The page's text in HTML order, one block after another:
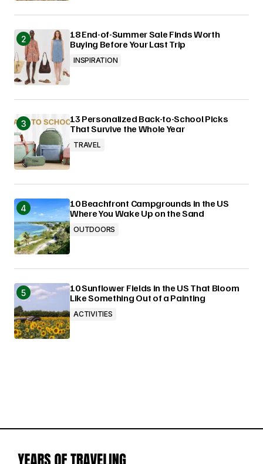
18 End-of-Summer Sale Finds Worth
Buying Before Your Last Trip
INSPIRATION
13 Personalized Back-to-School Picks
That Survive the Whole Year
TRAVEL
10 Beachfront Campgrounds in the US
Where You Wake Up on the Sand
OUTDOORS
10 Sunflower Fields in the US That Bloom
Like Something Out of a Painting
ACTIVITIES